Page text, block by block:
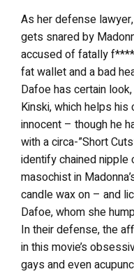
As her defense
gets snared by
accused of fatally
fat wallet and a bad
Dafoe has certain
Kinski, which helps
innocent – though he
with a circa-”Short
identify chained
masochist in
candle wax on – and
Dafoe, whom she
In their defense, the
in this movie’s
gays and even